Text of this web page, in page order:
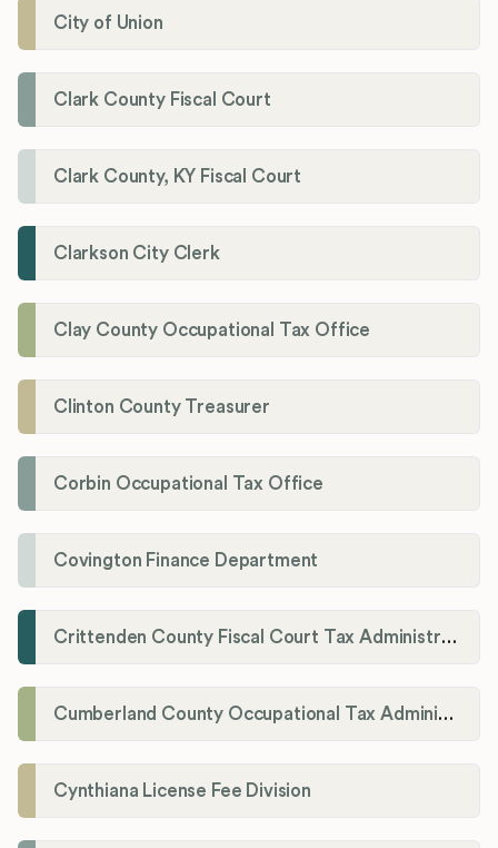
City of Union
Clark County Fiscal Court
Clark County, KY Fiscal Court
Clarkson City Clerk
Clay County Occupational Tax Office
Clinton County Treasurer
Corbin Occupational Tax Office
Covington Finance Department
Crittenden County Fiscal Court Tax Administration Office
Cumberland County Occupational Tax Administrator
Cynthiana License Fee Division